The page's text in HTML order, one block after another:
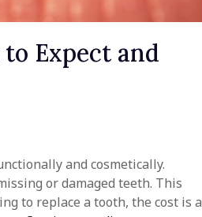
Expect and
and cosmetically.
or damaged teeth. This
to replace a tooth, the cost is a